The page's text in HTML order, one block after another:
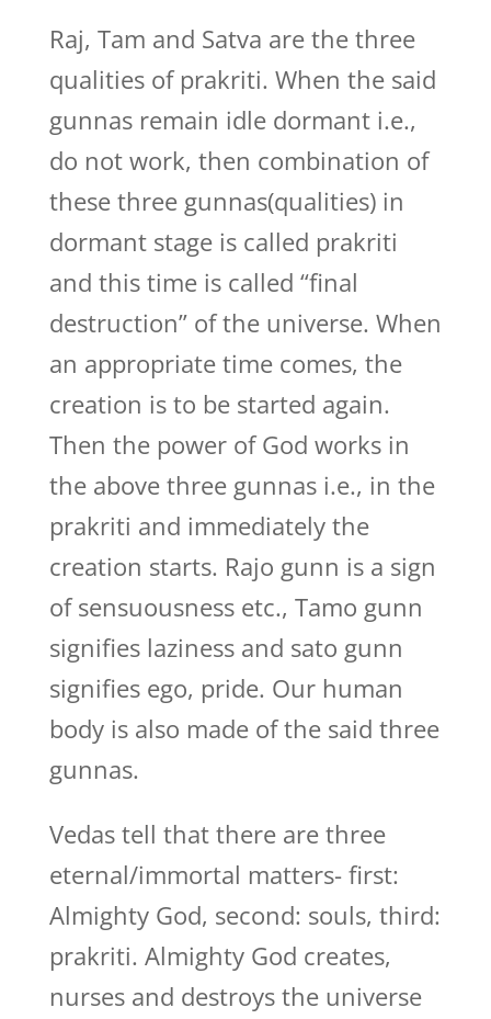
Raj, Tam and Satva are the three
qualities of prakriti. When the said
gunnas remain idle dormant i.e.,
do not work, then combination of
these three gunnas(qualities) in
dormant stage is called prakriti
and this time is called “final
destruction” of the universe. When
an appropriate time comes, the
creation is to be started again.
Then the power of God works in
the above three gunnas i.e., in the
prakriti and immediately the
creation starts. Rajo gunn is a sign
of sensuousness etc., Tamo gunn
signifies laziness and sato gunn
signifies ego, pride. Our human
body is also made of the said three
gunnas.
Vedas tell that there are three
eternal/immortal matters- first:
Almighty God, second: souls, third:
prakriti. Almighty God creates,
nurses and destroys the universe